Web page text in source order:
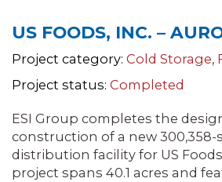
US FOODS, INC. –
Project category: Cold Storage,
Project status: Completed
ESI Group completes the
construction of a new
distribution facility for US
project spans 40.1 acres and